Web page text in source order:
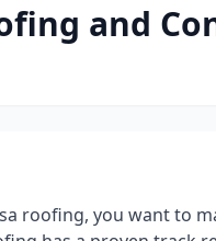
and
roofing, you want to